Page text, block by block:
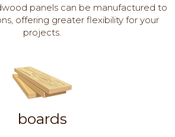
panels can be manufactured to
offering greater flexibility for your
projects.
boards